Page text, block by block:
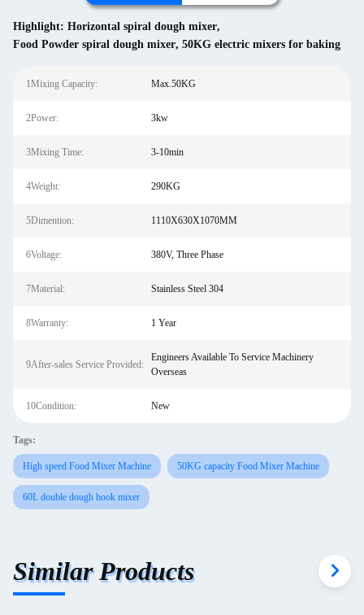
Highlight: Horizontal spiral dough mixer,
Food Powder spiral dough mixer, 50KG electric mixers for baking
1Mixing Capacity: Max.50KG
2Power: 3kw
3Mixing Time: 3-10min
4Weight: 290KG
5Dimention: 1110X630X1070MM
6Voltage: 380V, Three Phase
7Material: Stainless Steel 304
8Warranty: 1 Year
9After-sales Service Provided:
Engineers Available To Service Machinery
Overseas
10Condition: New
Tags:
High speed Food Mixer Machine 50KG capacity Food Mixer Machine
60L double dough hook mixer
Similar Products